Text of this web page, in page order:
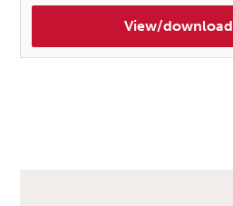
View/